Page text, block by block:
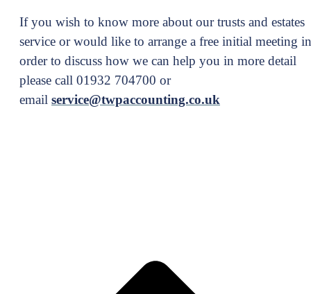
If you wish to know more about our trusts and estates
service or would like to arrange a free initial meeting in
order to discuss how we can help you in more detail
please call 01932 704700 or
email service@twpaccounting.co.uk